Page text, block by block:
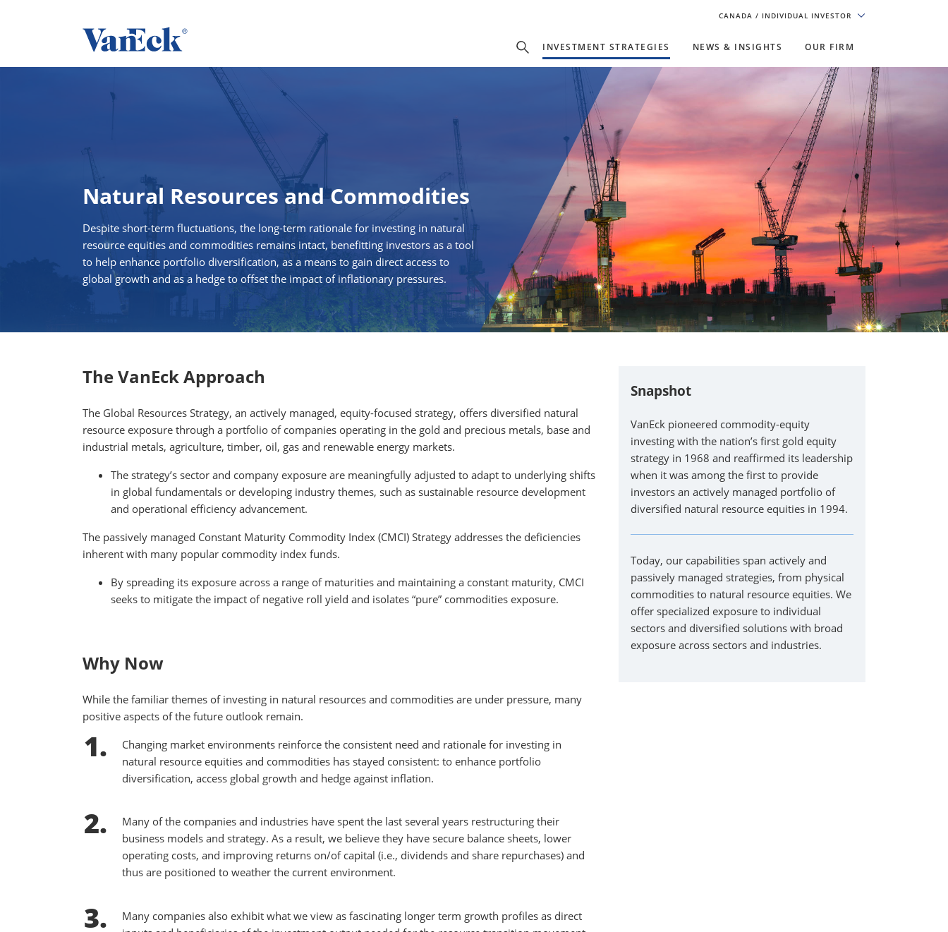
CANADA / INDIVIDUAL INVESTOR
INVESTMENT STRATEGIES NEWS & INSIGHTS OUR FIRM
Natural Resources and Commodities
Despite short-term fluctuations, the long-term rationale for investing in natural
resource equities and commodities remains intact, benefitting investors as a tool
to help enhance portfolio diversification, as a means to gain direct access to
global growth and as a hedge to offset the impact of inflationary pressures.
The VanEck Approach
The Global Resources Strategy, an actively managed, equity-focused strategy, offers diversified natural
resource exposure through a portfolio of companies operating in the gold and precious metals, base and
industrial metals, agriculture, timber, oil, gas and renewable energy markets.
The strategy’s sector and company exposure are meaningfully adjusted to adapt to underlying shifts
in global fundamentals or developing industry themes, such as sustainable resource development
and operational efficiency advancement.
The passively managed Constant Maturity Commodity Index (CMCI) Strategy addresses the deficiencies
inherent with many popular commodity index funds.
By spreading its exposure across a range of maturities and maintaining a constant maturity, CMCI
seeks to mitigate the impact of negative roll yield and isolates “pure” commodities exposure.
Why Now
While the familiar themes of investing in natural resources and commodities are under pressure, many
positive aspects of the future outlook remain.
Changing market environments reinforce the consistent need and rationale for investing in
natural resource equities and commodities has stayed consistent: to enhance portfolio
diversification, access global growth and hedge against inflation.
Many of the companies and industries have spent the last several years restructuring their
business models and strategy. As a result, we believe they have secure balance sheets, lower
operating costs, and improving returns on/of capital (i.e., dividends and share repurchases) and
thus are positioned to weather the current environment.
Many companies also exhibit what we view as fascinating longer term growth profiles as direct
Snapshot
VanEck pioneered commodity-equity
investing with the nation’s first gold equity
strategy in 1968 and reaffirmed its leadership
when it was among the first to provide
investors an actively managed portfolio of
diversified natural resource equities in 1994.
Today, our capabilities span actively and
passively managed strategies, from physical
commodities to natural resource equities. We
offer specialized exposure to individual
sectors and diversified solutions with broad
exposure across sectors and industries.